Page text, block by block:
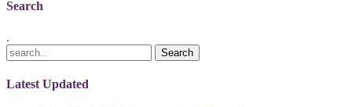
Search
.
Latest Updated